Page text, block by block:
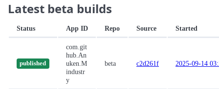
Latest beta builds
Status App ID Repo Source Started
published
com.git
hub.An
uken.M
industr
y
beta c2d261f 2025-09-14